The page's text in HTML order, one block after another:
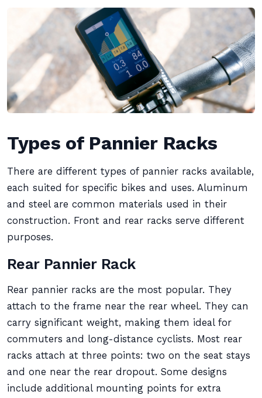
Types of Pannier Racks
There are different types of pannier racks available,
each suited for specific bikes and uses. Aluminum
and steel are common materials used in their
construction. Front and rear racks serve different
purposes.
Rear Pannier Rack
Rear pannier racks are the most popular. They
attach to the frame near the rear wheel. They can
carry significant weight, making them ideal for
commuters and long-distance cyclists. Most rear
racks attach at three points: two on the seat stays
and one near the rear dropout. Some designs
include additional mounting points for extra